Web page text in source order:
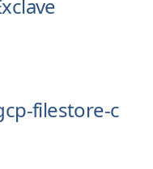
filestore-c